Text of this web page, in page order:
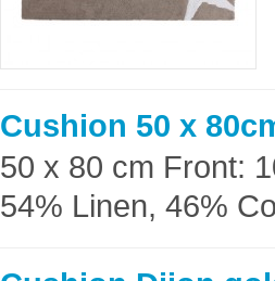
Cushion 50 x
50 x 80 cm Front:
54% Linen, 46%